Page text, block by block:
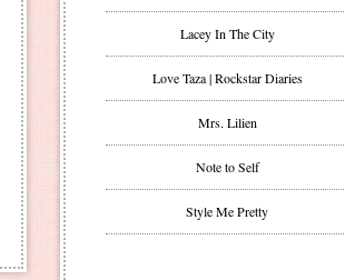
Lacey In The City
Love Taza | Rockstar Diaries
Mrs. Lilien
Note to Self
Style Me Pretty